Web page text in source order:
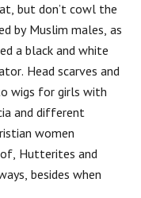
but don’t cowl the
by Muslim males, as
a black and white
Head scarves and
wigs for girls with
and different
women
Hutterites and
besides when